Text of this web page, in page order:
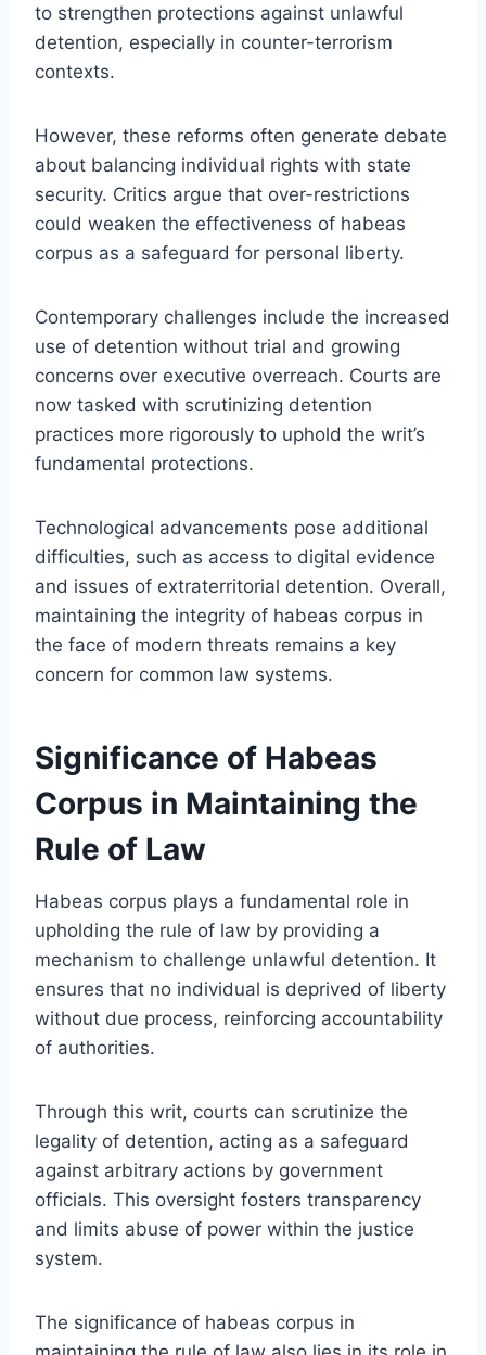
to strengthen protections against unlawful
detention, especially in counter-terrorism
contexts.
However, these reforms often generate debate
about balancing individual rights with state
security. Critics argue that over-restrictions
could weaken the effectiveness of habeas
corpus as a safeguard for personal liberty.
Contemporary challenges include the increased
use of detention without trial and growing
concerns over executive overreach. Courts are
now tasked with scrutinizing detention
practices more rigorously to uphold the writ’s
fundamental protections.
Technological advancements pose additional
difficulties, such as access to digital evidence
and issues of extraterritorial detention. Overall,
maintaining the integrity of habeas corpus in
the face of modern threats remains a key
concern for common law systems.
Significance of Habeas
Corpus in Maintaining the
Rule of Law
Habeas corpus plays a fundamental role in
upholding the rule of law by providing a
mechanism to challenge unlawful detention. It
ensures that no individual is deprived of liberty
without due process, reinforcing accountability
of authorities.
Through this writ, courts can scrutinize the
legality of detention, acting as a safeguard
against arbitrary actions by government
officials. This oversight fosters transparency
and limits abuse of power within the justice
system.
The significance of habeas corpus in